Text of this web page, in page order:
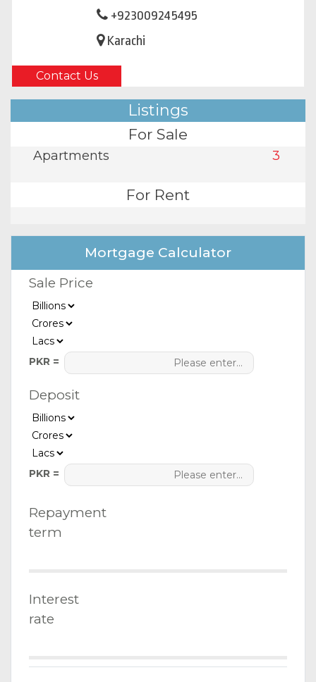
+923009245495
Karachi
Contact Us
Listings
For Sale
Apartments 3
For Rent
Mortgage Calculator
Sale Price
PKR =
Deposit
PKR =
Repayment
term
Interest
rate